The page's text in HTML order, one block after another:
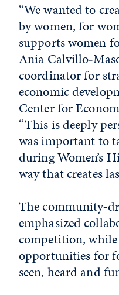
“We wanted to
by women, for
supports women
Ania
coordinator for
economic
Center for
“This is deeply
was important to
during Women’s
way that creates
The
emphasized
competition,
opportunities for
seen, heard and